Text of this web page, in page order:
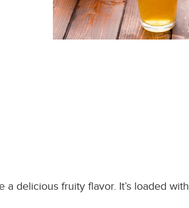
delicious fruity flavor. It’s loaded with